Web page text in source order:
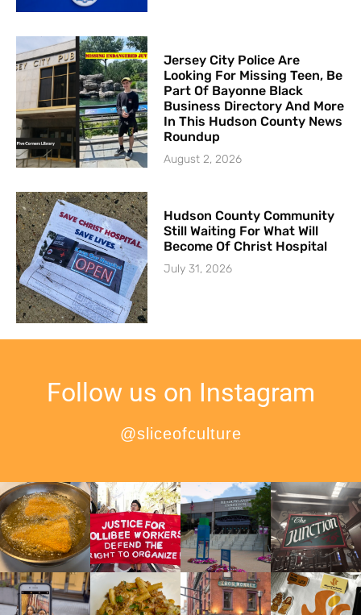
Jersey City Police Are
Looking For Missing Teen, Be
Part Of Bayonne Black
Business Directory And More
In This Hudson County News
Roundup
August 2, 2026
Hudson County Community
Still Waiting For What Will
Become Of Christ Hospital
July 31, 2026
Follow us on Instagram
@sliceofculture